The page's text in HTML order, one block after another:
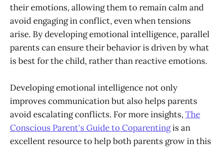
their emotions, allowing them to remain calm and
avoid engaging in conflict, even when tensions
arise. By developing emotional intelligence, parallel
parents can ensure their behavior is driven by what
is best for the child, rather than reactive emotions.
Developing emotional intelligence not only
improves communication but also helps parents
avoid escalating conflicts. For more insights,The
Conscious Parent's Guide to Coparentingis an
excellent resource to help both parents grow in this